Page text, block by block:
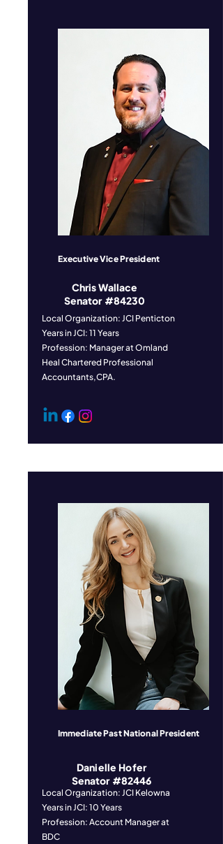
Executive Vice President
Local Organization: JCI Penticton
Years in JCI: 11 Years
Profession: Manager at Omland
Heal Chartered Professional
Accountants,CPA.
Immediate Past National President
Local Organization: JCI Kelowna
Years in JCI: 10 Years
Profession: Account Manager at
BDC
Chris Wallace
Senator #84230
Danielle Hofer
Senator #82446